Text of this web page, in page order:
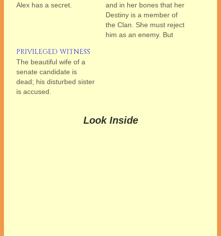
Alex has a secret.
and in her bones that her
Destiny is a member of
the Clan. She must reject
him as an enemy. But
PRIVILEGED WITNESS
The beautiful wife of a
senate candidate is
dead; his disturbed sister
is accused.
Look Inside